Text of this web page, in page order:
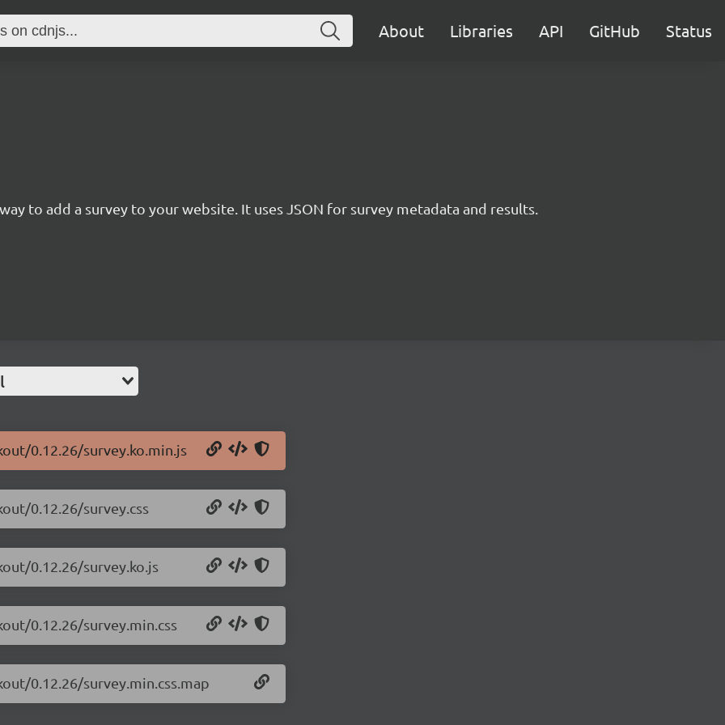
About Libraries API GitHub Status
to add a survey to your website. It uses JSON for survey metadata and results.
0.12.26/survey.ko.min.js
0.12.26/survey.css
0.12.26/survey.ko.js
0.12.26/survey.min.css
0.12.26/survey.min.css.map